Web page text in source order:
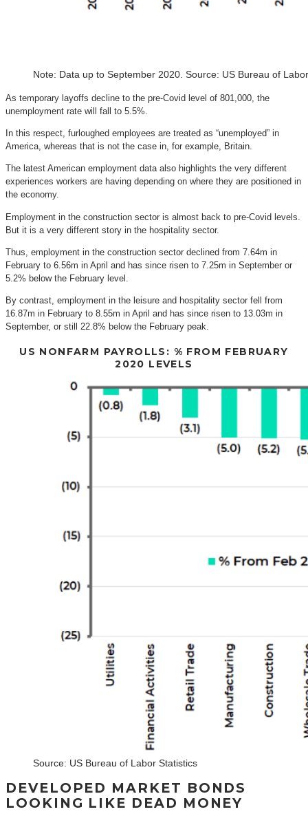
Note: Data up to September 2020. Source: US Bureau of
As temporary layoffs decline to the pre-Covid level of 801,000, the
unemployment rate will fall to 5.5%.
In this respect, furloughed employees are treated as “unemployed” in
America, whereas that is not the case in, for example, Britain.
The latest American employment data also highlights the very different
experiences workers are having depending on where they are positioned in
the economy.
Employment in the construction sector is almost back to pre-Covid levels.
But it is a very different story in the hospitality sector.
Thus, employment in the construction sector declined from 7.64m in
February to 6.56m in April and has since risen to 7.25m in September or
5.2% below the February level.
By contrast, employment in the leisure and hospitality sector fell from
16.87m in February to 8.55m in April and has since risen to 13.03m in
September, or still 22.8% below the February peak.
US NONFARM PAYROLLS: % FROM FEBRUARY
2020 LEVELS
Source: US Bureau of Labor Statistics
DEVELOPED MARKET BONDS
LOOKING LIKE DEAD MONEY